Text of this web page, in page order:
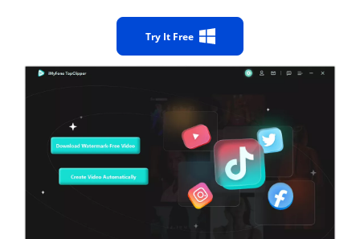
Try It Free